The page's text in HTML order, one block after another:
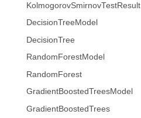
KolmogorovSmirnovTestResult
DecisionTreeModel
DecisionTree
RandomForestModel
RandomForest
GradientBoostedTreesModel
GradientBoostedTrees